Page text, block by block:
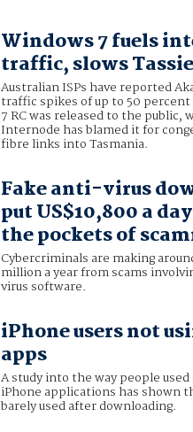
Windows 7 fuels
traffic, slows
Australian ISPs have reported
traffic spikes of up to 50 percent
7 RC was released to the public,
Internode has blamed it for
fibre links into Tasmania.
Fake anti-virus
put US$10,800 a
the pockets of
Cybercriminals are making
million a year from scams
virus software.
iPhone users not
apps
A study into the way people
iPhone applications has shown
barely used after downloading.